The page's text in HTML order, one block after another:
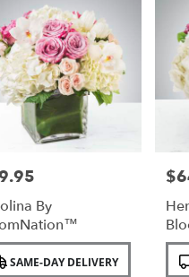
By
SAME-DAY DELIVERY